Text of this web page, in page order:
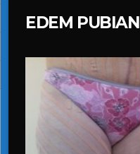
EDEM PUBIAN